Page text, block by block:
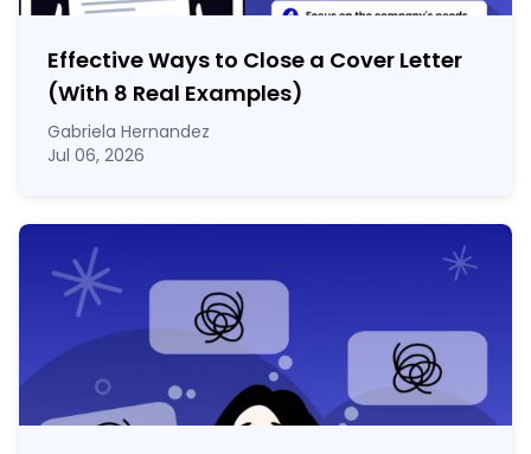
Effective Ways to Close a Cover Letter
(With 8 Real Examples)
Gabriela Hernandez
Jul 06, 2026